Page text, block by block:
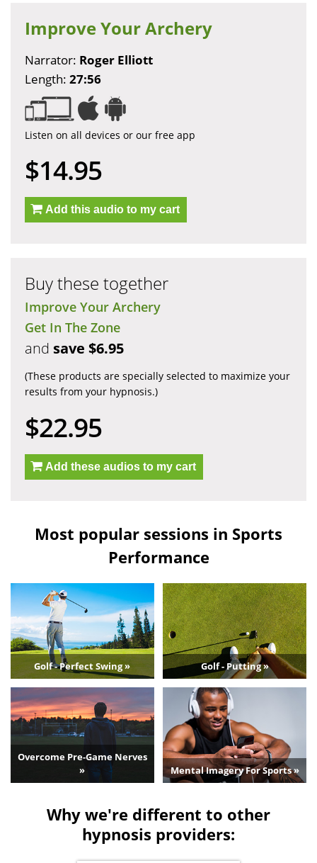
Improve Your Archery
Narrator: Roger Elliott
Length: 27:56
Listen on all devices or our free app
$14.95
Add this audio to my cart
Buy these together
Improve Your Archery
Get In The Zone
and save $6.95
(These products are specially selected to maximize your
results from your hypnosis.)
$22.95
Add these audios to my cart
Most popular sessions in Sports
Performance
Golf - Perfect Swing » Golf - Putting »
Overcome Pre-Game Nerves
»
Mental Imagery For Sports »
Why we're different to other
hypnosis providers: